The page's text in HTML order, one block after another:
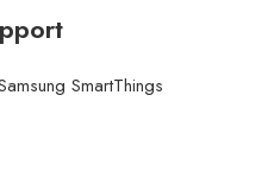
SmartThings